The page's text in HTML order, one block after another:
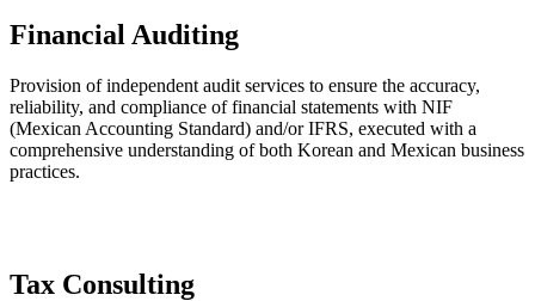
Financial Auditing
Provision of independent audit services to ensure the accuracy,
reliability, and compliance of financial statements with NIF
(Mexican Accounting Standard) and/or IFRS, executed with a
comprehensive understanding of both Korean and Mexican business
practices.
Tax Consulting